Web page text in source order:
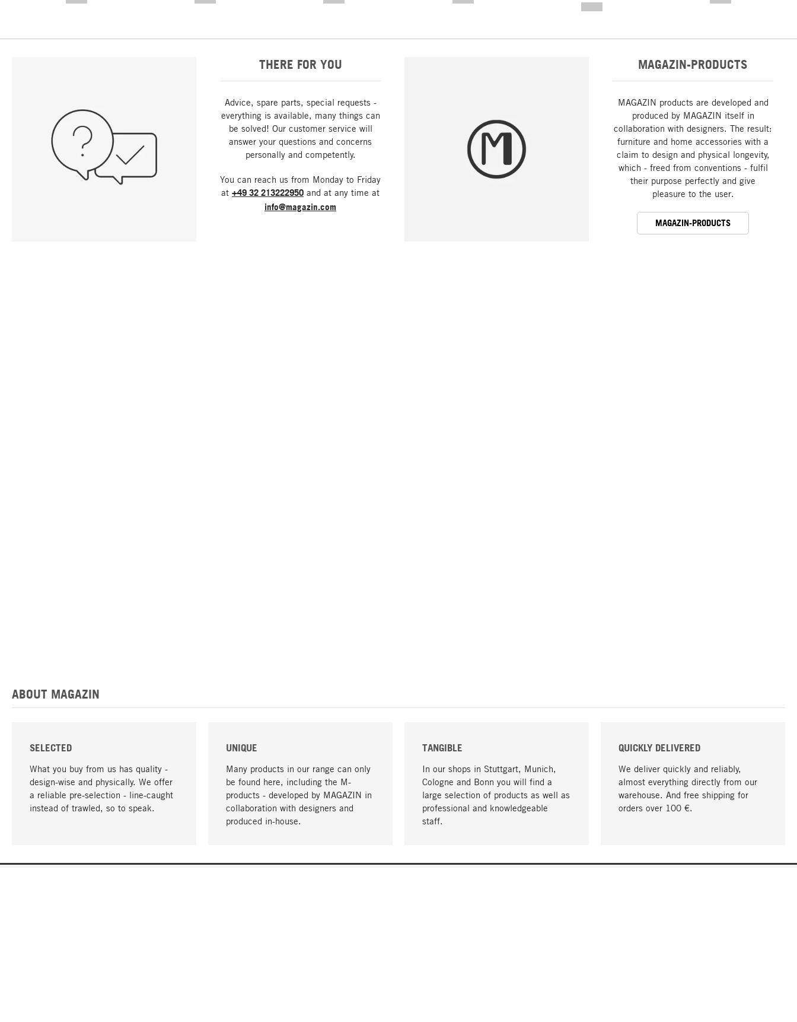
THERE FOR YOU
Advice, spare parts, special requests -
everything is available, many things can
be solved! Our customer service will
answer your questions and concerns
personally and competently.
You can reach us from Monday to Friday
at +49 32 213222950 and at any time at
info@magazin.com
MAGAZIN-PRODUCTS
MAGAZIN products are developed and
produced by MAGAZIN itself in
collaboration with designers. The result:
furniture and home accessories with a
claim to design and physical longevity,
which - freed from conventions - fulfil
their purpose perfectly and give
pleasure to the user.
MAGAZIN-PRODUCTS
ABOUT MAGAZIN
SELECTED
What you buy from us has quality -
design-wise and physically. We offer
a reliable pre-selection - line-caught
instead of trawled, so to speak.
UNIQUE
Many products in our range can only
be found here, including the M-
products - developed by MAGAZIN in
collaboration with designers and
produced in-house.
TANGIBLE
In our shops in Stuttgart, Munich,
Cologne and Bonn you will find a
large selection of products as well as
professional and knowledgeable
staff.
QUICKLY DELIVERED
We deliver quickly and reliably,
almost everything directly from our
warehouse. And free shipping for
orders over 100 €.